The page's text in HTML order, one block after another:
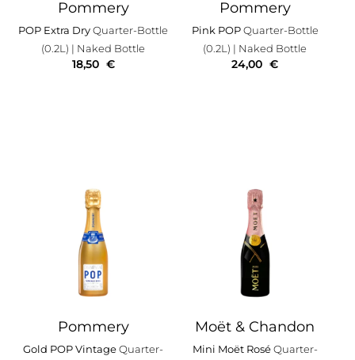
Pommery
POP Extra DryQuarter-Bottle
(0.2L) | Naked Bottle
18,50 €
Pommery
Pink POPQuarter-Bottle
(0.2L) | Naked Bottle
24,00 €
Pommery
Gold POP VintageQuarter-
Moët & Chandon
Mini Moët RoséQuarter-